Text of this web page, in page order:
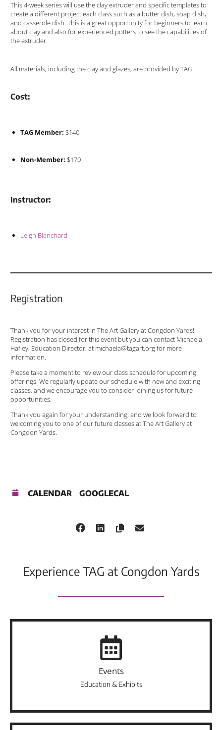
This 4-week series will use the clay extruder and specific templates to
create a different project each class such as a butter dish, soap dish,
and casserole dish. This is a great opportunity for beginners to learn
about clay and also for experienced potters to see the capabilities of
the extruder.
All materials, including the clay and glazes, are provided by TAG.
Cost:
TAG Member: $140
Non-Member: $170
Instructor:
Leigh Blanchard
Registration
Thank you for your interest in The Art Gallery at Congdon Yards!
Registration has closed for this event but you can contact Michaela
Hafley, Education Director, at michaela@tagart.org for more
information.
Please take a moment to review our class schedule for upcoming
offerings. We regularly update our schedule with new and exciting
classes, and we encourage you to consider joining us for future
opportunities.
Thank you again for your understanding, and we look forward to
welcoming you to one of our future classes at The Art Gallery at
Congdon Yards.
CALENDAR GOOGLECAL
Experience TAG at Congdon Yards
Events
Education & Exhibits